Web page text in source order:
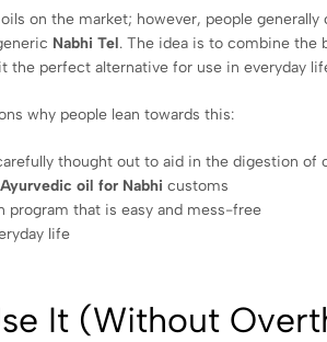
on the market; however, people generally
Nabhi Tel. The idea is to combine the
the perfect alternative for use in everyday
why people lean towards this:
thought out to aid in the digestion of
Ayurvedic oil for Nabhicustoms
program that is easy and mess-free
life
It (Without